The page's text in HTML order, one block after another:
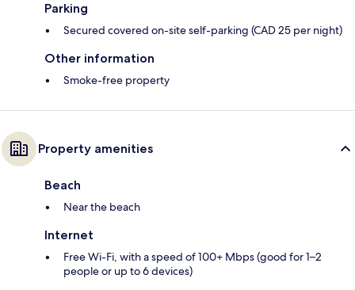
Parking
Secured covered on-site self-parking (CAD 25 per night)
Other information
Smoke-free property
Property amenities
Beach
Near the beach
Internet
Free Wi-Fi, with a speed of 100+ Mbps (good for 1–2
people or up to 6 devices)